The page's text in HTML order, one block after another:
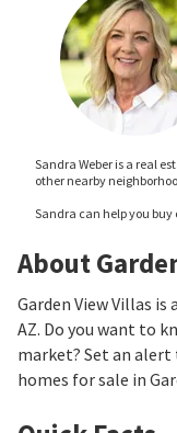
Sandra Weber is a real
other nearby
Sandra can help you buy
About
Garden View Villas
AZ. Do you want to
market? Set an
homes for sale in